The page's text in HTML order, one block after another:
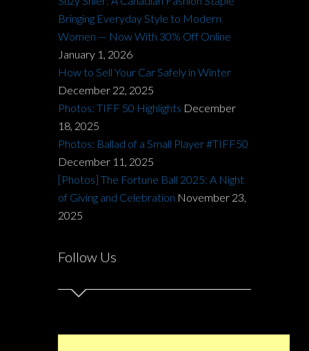
Bringing Everyday Style to Modern
Women — Now With 30% Off Online
January 1, 2026
How to Sell Your Car Safely in Winter
December 22, 2025
Photos: TIFF 50 Highlights December
18, 2025
Photos: Ballad of a Small Player #TIFF50
December 11, 2025
[Photos] The Fortune Ball 2025: A Night
of Giving and Celebration November 23,
2025
Follow Us